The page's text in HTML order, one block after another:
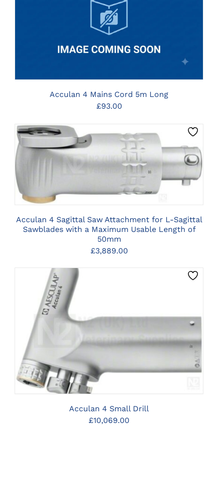
CLICK HERE TO SELECT OPTIONS
Acculan 4 Mains Cord 5m Long
£93.00
CLICK HERE TO SELECT OPTIONS
Acculan 4 Sagittal Saw Attachment for L-Sagittal
Sawblades with a Maximum Usable Length of
50mm
£3,889.00
CLICK HERE TO SELECT OPTIONS
Acculan 4 Small Drill
£10,069.00